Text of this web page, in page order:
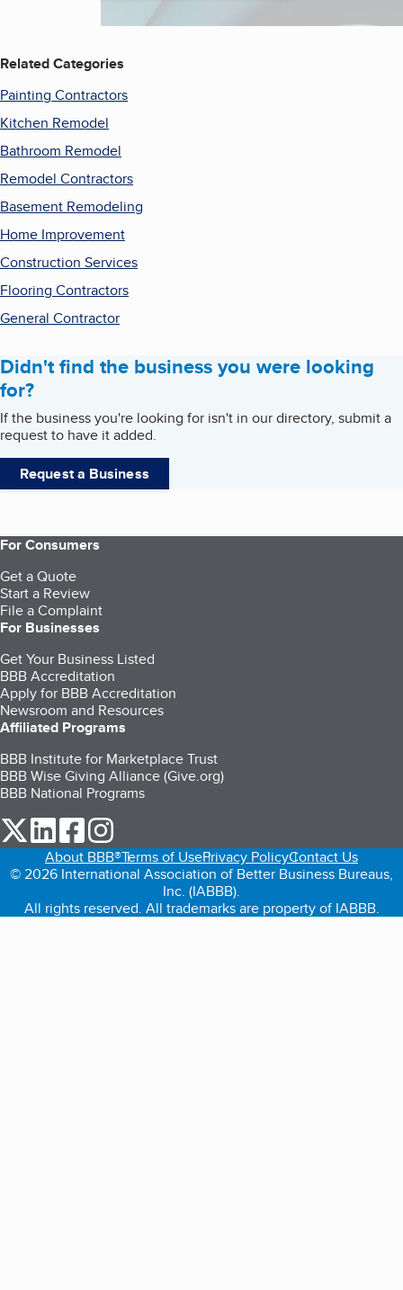
Related Categories
Painting Contractors
Kitchen Remodel
Bathroom Remodel
Remodel Contractors
Basement Remodeling
Home Improvement
Construction Services
Flooring Contractors
General Contractor
Didn't find the business you were looking
for?
If the business you're looking for isn't in our directory, submit a
request to have it added.
Request a Business
For Consumers
Get a Quote
Start a Review
File a Complaint
For Businesses
Get Your Business Listed
BBB Accreditation
Apply for BBB Accreditation
Newsroom and Resources
Affiliated Programs
BBB Institute for Marketplace Trust
BBB Wise Giving Alliance (Give.org)
BBB National Programs
our Twitter (opens in a new tab)
our LinkedIn (opens in a new tab)
our Facebook (opens in a new tab)
About BBB®Terms of UsePrivacy PolicyContact Us
© 2026 International Association of Better Business Bureaus,
Inc. (IABBB).
All rights reserved. All trademarks are property of IABBB.